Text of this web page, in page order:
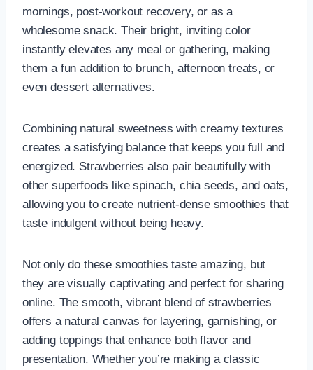
mornings, post-workout recovery, or as a
wholesome snack. Their bright, inviting color
instantly elevates any meal or gathering, making
them a fun addition to brunch, afternoon treats, or
even dessert alternatives.
Combining natural sweetness with creamy textures
creates a satisfying balance that keeps you full and
energized. Strawberries also pair beautifully with
other superfoods like spinach, chia seeds, and oats,
allowing you to create nutrient-dense smoothies that
taste indulgent without being heavy.
Not only do these smoothies taste amazing, but
they are visually captivating and perfect for sharing
online. The smooth, vibrant blend of strawberries
offers a natural canvas for layering, garnishing, or
adding toppings that enhance both flavor and
presentation. Whether you’re making a classic